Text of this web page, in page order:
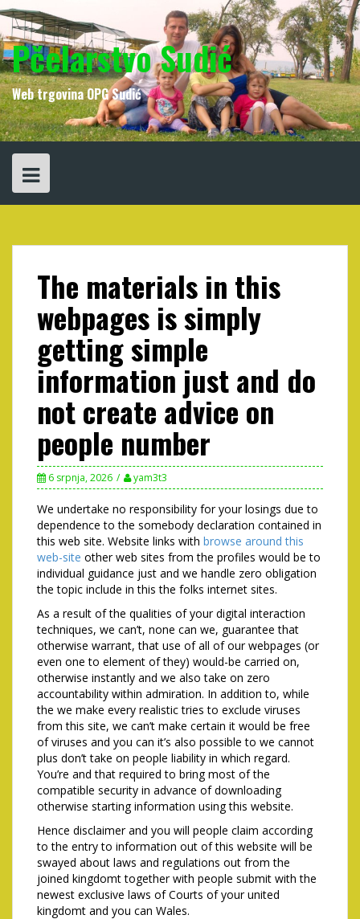
Skip
to
content
Pčelarstvo Sudić
Web trgovina OPG Sudić
The materials in this
webpages is simply
getting simple
information just and do
not create advice on
people number
6 srpnja, 2026 yam3t3
We undertake no responsibility for your losings due to
dependence to the somebody declaration contained in
this web site. Website links with browse around this
web-site other web sites from the profiles would be to
individual guidance just and we handle zero obligation
the topic include in this the folks internet sites.
As a result of the qualities of your digital interaction
techniques, we can’t, none can we, guarantee that
otherwise warrant, that use of all of our webpages (or
even one to element of they) would-be carried on,
otherwise instantly and we also take on zero
accountability within admiration. In addition to, while
the we make every realistic tries to exclude viruses
from this site, we can’t make certain it would be free
of viruses and you can it’s also possible to we cannot
plus don’t take on people liability in which regard.
You’re and that required to bring most of the
compatible security in advance of downloading
otherwise starting information using this website.
Hence disclaimer and you will people claim according
to the entry to information out of this website will be
swayed about laws and regulations out from the
joined kingdomt together with people submit with the
newest exclusive laws of Courts of your united
kingdomt and you can Wales.